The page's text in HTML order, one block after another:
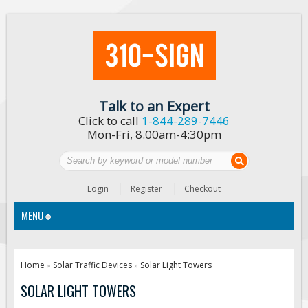
Talk to an Expert
Click to call 1-844-289-7446
Mon-Fri, 8.00am-4:30pm
Login Register Checkout
MENU
Traffic Signs
Custom Traffic Signs
Home » Solar Traffic Devices » Solar Light Towers
SOLAR LIGHT TOWERS